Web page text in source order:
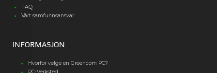
FAQ
Vårt samfunnsansvar
INFORMASJON
Hvorfor velge en Greencom PC?